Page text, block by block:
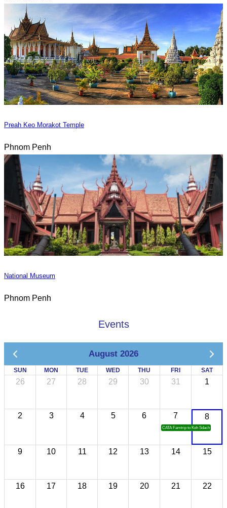
Preah Keo Morakot Temple
Phnom Penh
National Museum
Phnom Penh
Events
August 2026
SUN MON TUE WED THU FRI SAT
26 27 28 29 30 31 1
2 3 4 5 6 7
CATA Famtrip to Koh Sdach
8
9 10 11 12 13 14 15
16 17 18 19 20 21 22